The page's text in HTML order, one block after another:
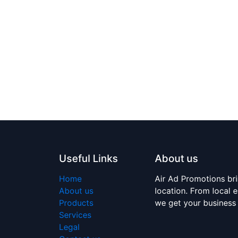
Useful Links
Home
About us
Products
Services
Legal
About us
Air Ad Promotions
location. From local
we get your business